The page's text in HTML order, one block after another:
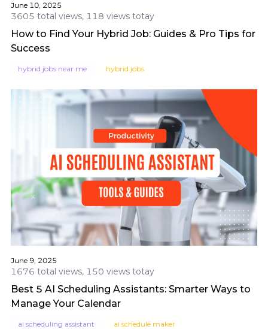
June 10, 2025
3605 total views, 118 views totay
How to Find Your Hybrid Job: Guides & Pro Tips for
Success
hybrid jobs near me hybrid jobs
June 9, 2025
1676 total views, 150 views totay
Best 5 AI Scheduling Assistants: Smarter Ways to
Manage Your Calendar
ai scheduling assistant ai schedule maker